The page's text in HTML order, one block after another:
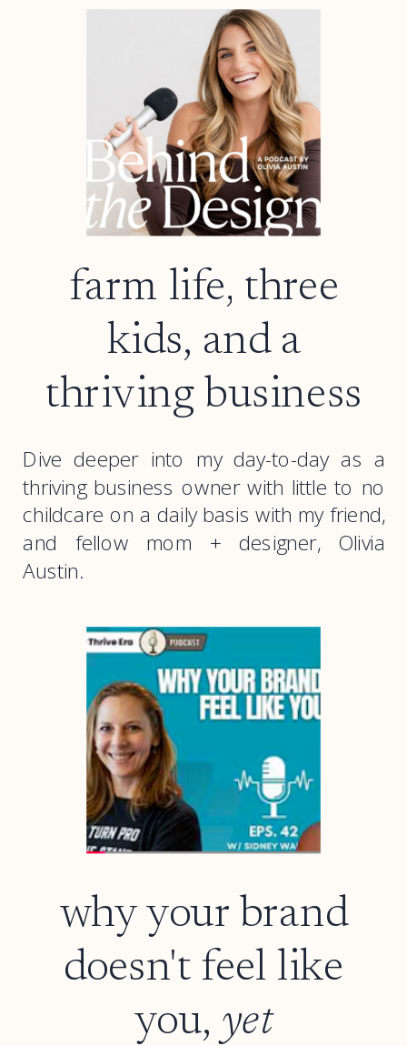
farm life, three
kids, and a
thriving business
why your brand
doesn't feel like
you, yet
Dive deeper into my day-to-day as a
thriving business owner with little to no
childcare on a daily basis with my friend,
and fellow mom + designer, Olivia
Austin.